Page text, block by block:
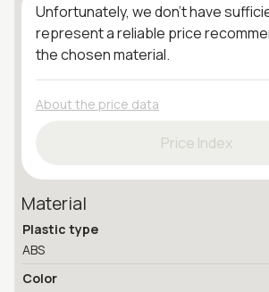
Unfortunately, we don't have
represent a reliable price
the chosen material.
About the price data
Price Index
Material
Plastic type
ABS
Color